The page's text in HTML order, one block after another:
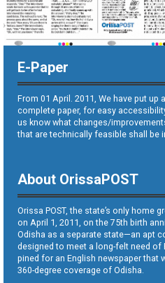
E-Paper
From 01 April. 2011, We have put
complete paper, for easy
us know what changes/
that are technically feasible shall be
About OrissaPOST
Orissa POST, the state’s only home
on April 1, 2011, on the 75th birth
Odisha as a separate state—an apt
designed to meet a long-felt need of
pined for an English newspaper that
360-degree coverage of Odisha.